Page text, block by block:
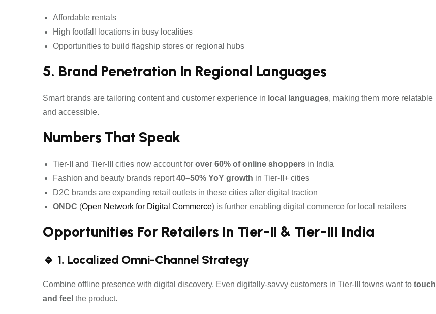
Affordable rentals
High footfall locations in busy localities
Opportunities to build flagship stores or regional hubs
5. Brand Penetration In Regional Languages
Smart brands are tailoring content and customer experience in local languages, making them more relatable
and accessible.
Numbers That Speak
Tier-II and Tier-III cities now account for over 60% of online shoppers in India
Fashion and beauty brands report40–50% YoY growth in Tier-II+ cities
D2C brands are expanding retail outlets in these cities after digital traction
ONDC (Open Network for Digital Commerce) is further enabling digital commerce for local retailers
Opportunities For Retailers In Tier-II & Tier-III India
🔹 1. Localized Omni-Channel Strategy
Combine offline presence with digital discovery. Even digitally-savvy customers in Tier-III towns want to touch
and feel the product.